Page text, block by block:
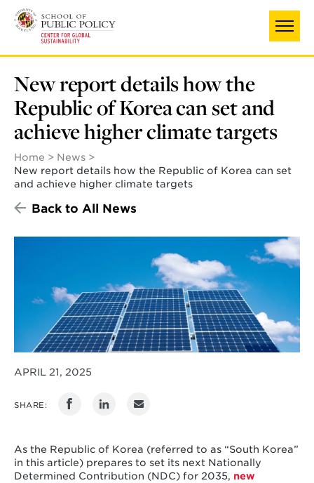
main
New report details how the
Republic of Korea can set and
achieve higher climate targets
Home
News
New report details how the Republic of Korea can set
and achieve higher climate targets
Back to All News
APRIL 21, 2025
SHARE:
As the Republic of Korea (referred to as “South Korea”
in this article) prepares to set its next Nationally
Determined Contribution (NDC) for 2035, new